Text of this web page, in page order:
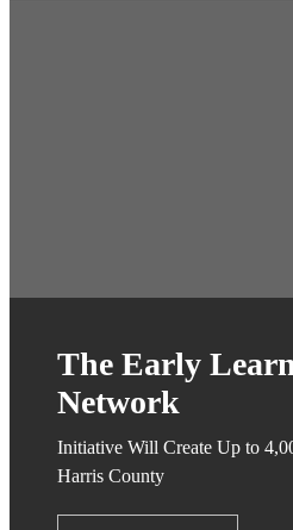
The Early
Network
Initiative Will Create Up to
Harris County